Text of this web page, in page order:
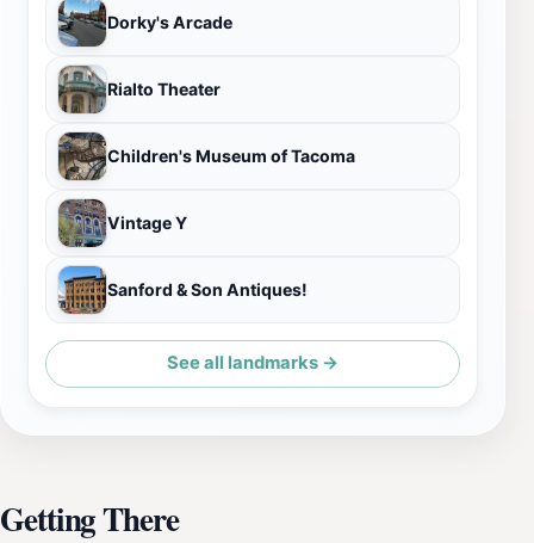
Dorky's Arcade
Rialto Theater
Children's Museum of Tacoma
Vintage Y
Sanford & Son Antiques!
See all landmarks →
Getting There